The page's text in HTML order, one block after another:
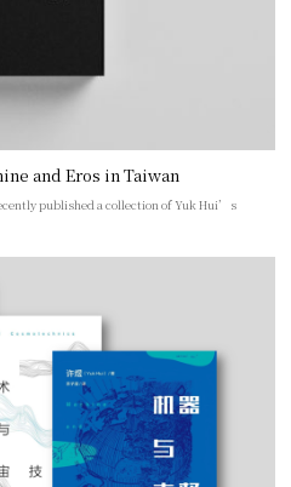
and Eros in Taiwan
published a collection of Yuk Hui’s